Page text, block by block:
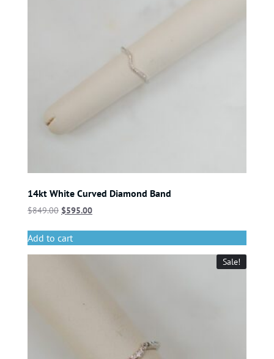
14kt White Curved Diamond Band
$849.00 $595.00
Add to cart
Sale!